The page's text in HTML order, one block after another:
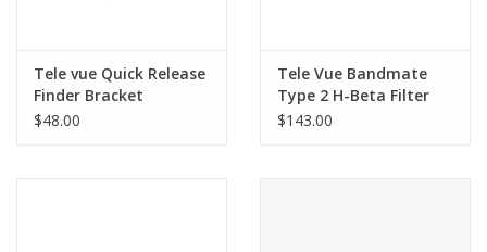
Tele vue Quick Release
Finder Bracket
$48.00
Tele Vue Bandmate
Type 2 H-Beta Filter
1.25
$143.00